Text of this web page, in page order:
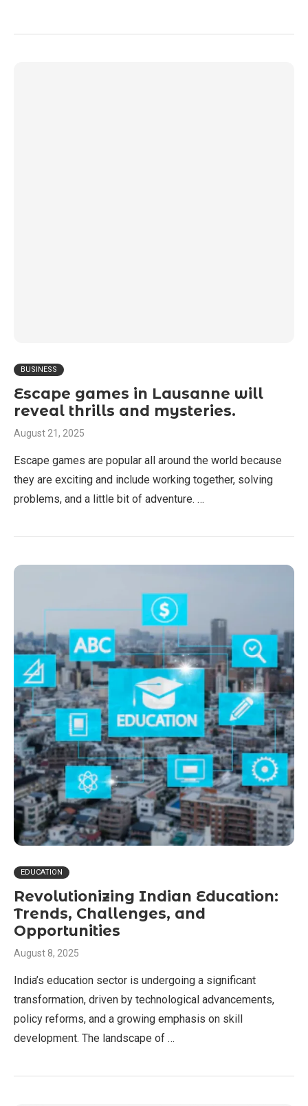
BUSINESS
Escape games in Lausanne will
reveal thrills and mysteries.
August 21, 2025
Escape games are popular all around the world because
they are exciting and include working together, solving
problems, and a little bit of adventure. …
EDUCATION
Revolutionizing Indian Education:
Trends, Challenges, and
Opportunities
August 8, 2025
India’s education sector is undergoing a significant
transformation, driven by technological advancements,
policy reforms, and a growing emphasis on skill
development. The landscape of …